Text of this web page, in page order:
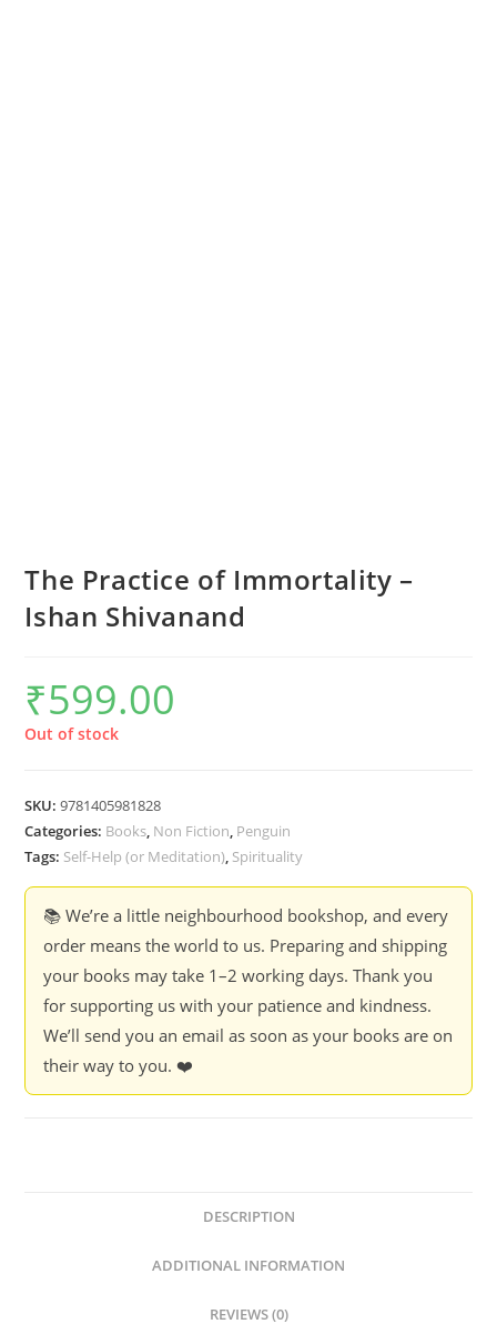
The Practice of Immortality –
Ishan Shivanand
₹599.00
Out of stock
SKU:9781405981828
Categories: Books, Non Fiction, Penguin
Tags: Self-Help (or Meditation), Spirituality
📚 We’re a little neighbourhood bookshop, and every
order means the world to us. Preparing and shipping
your books may take 1–2 working days. Thank you
for supporting us with your patience and kindness.
We’ll send you an email as soon as your books are on
their way to you. ❤️
DESCRIPTION
ADDITIONAL INFORMATION
REVIEWS (0)